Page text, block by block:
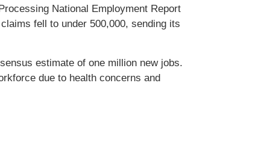
National Employment Report
fell to under 500,000, sending its
estimate of one million new jobs.
due to health concerns and